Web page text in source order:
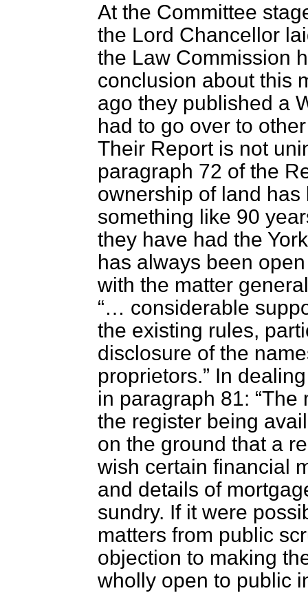
At the Committee
the Lord Chancellor
the Law Commission
conclusion about this
ago they published a
had to go over to
Their Report is not
paragraph 72 of the
ownership of land
something like 90
they have had the
has always been
with the matter
… considerable
the existing rules,
disclosure of the
proprietors.
In
in paragraph 81:
The
the register being
on the ground that a
wish certain financial
and details of
sundry. If it were
matters from public
objection to making
wholly open to public